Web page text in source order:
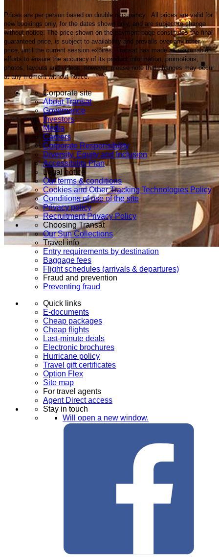
Prices are per person based on double occupancy. All prices are valid for
new bookings only, for the dates shown only, and are subject to change
without notice. The price shown on the payment page constitutes the final
guaranteed price, is subject to availability and prevails over any other
price, until the current session expires. Transat has made all reasonable
efforts to ensure the accuracy of its product information, promotions,
photos, layouts and videos; however, please note that changes may occur
at any moment without notice.
Corporate site
About Transat
Governance
Investors
Media
Careers
Corporate Responsibility
Diversity, Equity and Inclusion
Accessibility Plan
Legal notice
Our terms & conditions
Cookies and Other Tracking Technologies Policy
Conditions of use of the site
Privacy policy
Recruitment Privacy Policy
Choosing Transat
Our Sun Collections
Travel info
Entry requirements by destination
Baggage fees
Flight schedules (arrivals & departures)
Fraud and prevention
Preventing fraud
Quick links
E-documents
Cheap packages
Cheap flights
Last-minute deals
Electronic brochures
Hurricane policy
Travel gift certificates
Option Flex
Site map
For travel agents
Agent Direct access
Stay in touch
Will open a new window.